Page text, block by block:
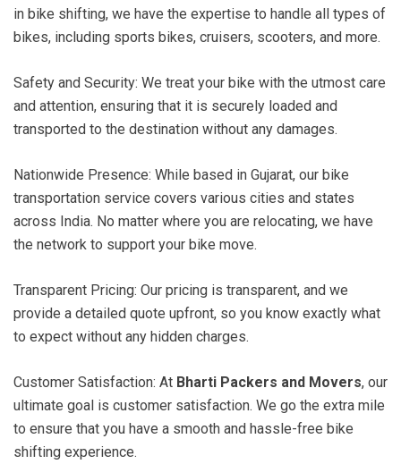
in bike shifting, we have the expertise to handle all types of
bikes, including sports bikes, cruisers, scooters, and more.
Safety and Security: We treat your bike with the utmost care
and attention, ensuring that it is securely loaded and
transported to the destination without any damages.
Nationwide Presence: While based in Gujarat, our bike
transportation service covers various cities and states
across India. No matter where you are relocating, we have
the network to support your bike move.
Transparent Pricing: Our pricing is transparent, and we
provide a detailed quote upfront, so you know exactly what
to expect without any hidden charges.
Customer Satisfaction: At Bharti Packers and Movers, our
ultimate goal is customer satisfaction. We go the extra mile
to ensure that you have a smooth and hassle-free bike
shifting experience.